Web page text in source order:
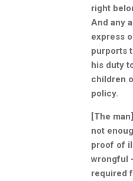
right
And any
express
purports
his duty
children
policy.
[The
not
proof of
wrongful
required